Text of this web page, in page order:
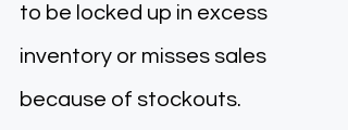
to be locked up in excess
inventory or misses sales
because of stockouts.